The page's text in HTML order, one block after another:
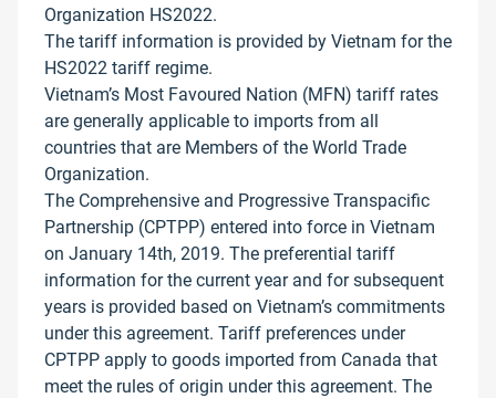
Organization HS2022.
The tariff information is provided by Vietnam for the
HS2022 tariff regime.
Vietnam’s Most Favoured Nation (MFN) tariff rates
are generally applicable to imports from all
countries that are Members of the World Trade
Organization.
The Comprehensive and Progressive Transpacific
Partnership (CPTPP) entered into force in Vietnam
on January 14th, 2019. The preferential tariff
information for the current year and for subsequent
years is provided based on Vietnam’s commitments
under this agreement. Tariff preferences under
CPTPP apply to goods imported from Canada that
meet the rules of origin under this agreement. The